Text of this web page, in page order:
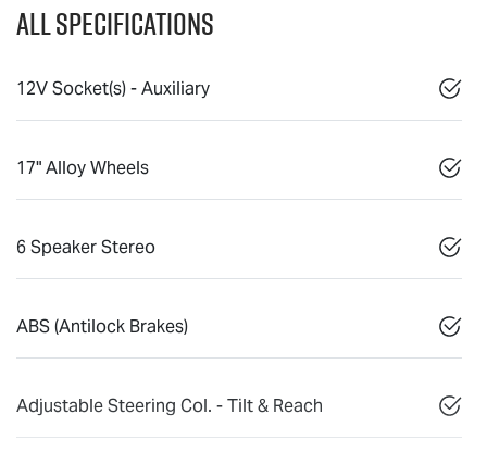
All Specifications
12V Socket(s) - Auxiliary
17" Alloy Wheels
6 Speaker Stereo
ABS (Antilock Brakes)
Adjustable Steering Col. - Tilt & Reach